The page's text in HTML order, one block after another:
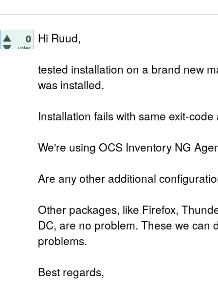
0
votes
Hi Ruud,
tested installation on a brand new
was installed.
Installation fails with same exit-
We're using OCS Inventory NG
Are any other additional
Other packages, like Firefox,
DC, are no problem. These we can
problems.
Best regards,